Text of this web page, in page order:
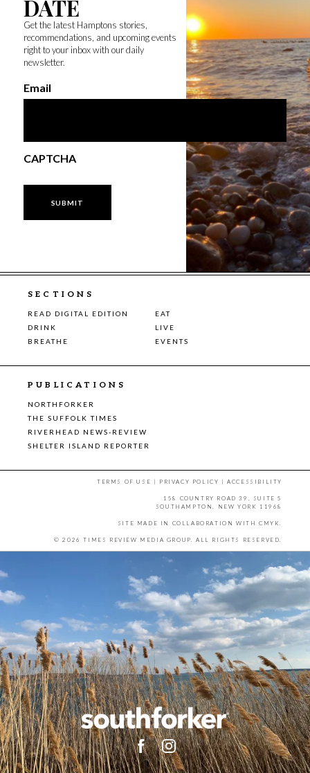
DATE
Get the latest Hamptons stories,
recommendations, and upcoming events
right to your inbox with our daily
newsletter.
Email
CAPTCHA
SECTIONS
READ DIGITAL EDITION
EAT
DRINK
LIVE
BREATHE
EVENTS
PUBLICATIONS
NORTHFORKER
THE SUFFOLK TIMES
RIVERHEAD NEWS-REVIEW
SHELTER ISLAND REPORTER
TERMS OF USE | PRIVACY POLICY |ACCESSIBILITY
158 COUNTRY ROAD 39, SUITE 5
SOUTHAMPTON, NEW YORK 11968
SITE MADE IN COLLABORATION WITH CMYK.
© 2026 TIMES REVIEW MEDIA GROUP. ALL RIGHTS RESERVED.